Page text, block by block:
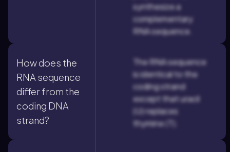
synthesize a
complementary
RNA sequence.
How does the
RNA sequence
differ from the
coding DNA
strand?
The RNA sequence
is identical to the
coding strand
except that uracil
(U) replaces
thymine (T).